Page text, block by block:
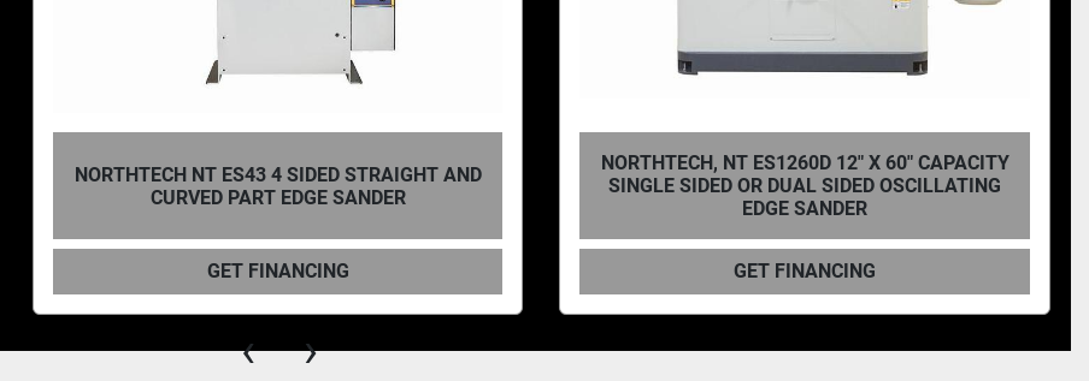
NORTHTECH, NT ES1260D 12″ X 60″ CAPACITY
SINGLE SIDED OR DUAL SIDED OSCILLATING
EDGE SANDER
GET FINANCING
NORTHTECH, NT-ES1648D 16'' X 48'' DUAL
SIDED OSCILLATING EDGE SANDER
GET FINANCING
‹ ›